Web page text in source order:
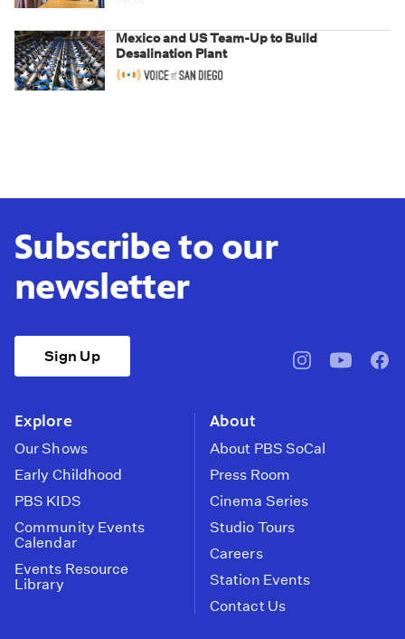
Mexico and US Team-Up to Build
Desalination Plant
Subscribe to our
newsletter
Sign Up
pbssocal@pbssocal
Explore
Our Shows
Early Childhood
PBS KIDS
Community Events
Calendar
Events Resource
Library
About
About PBS SoCal
Press Room
Cinema Series
Studio Tours
Careers
Station Events
Contact Us